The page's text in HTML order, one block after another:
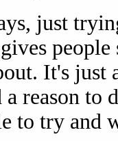
just
It's just
a reason to
to try and